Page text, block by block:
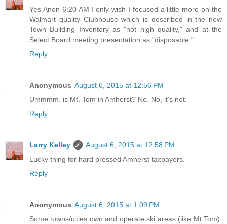
Yes Anon 6:20 AM I only wish I focused a little more on the
Walmart quality Clubhouse which is described in the new
Town Building Inventory as "not high quality," and at the
Select Board meeting presentation as "disposable."
Reply
Anonymous August 6, 2015 at 12:56 PM
Ummmm. is Mt. Tom in Amherst? No. No, it's not.
Reply
Larry Kelley
August 6, 2015 at 12:58 PM
Lucky thing for hard pressed Amherst taxpayers.
Reply
Anonymous August 6, 2015 at 1:09 PM
Some towns/cities own and operate ski areas (like Mt Tom).